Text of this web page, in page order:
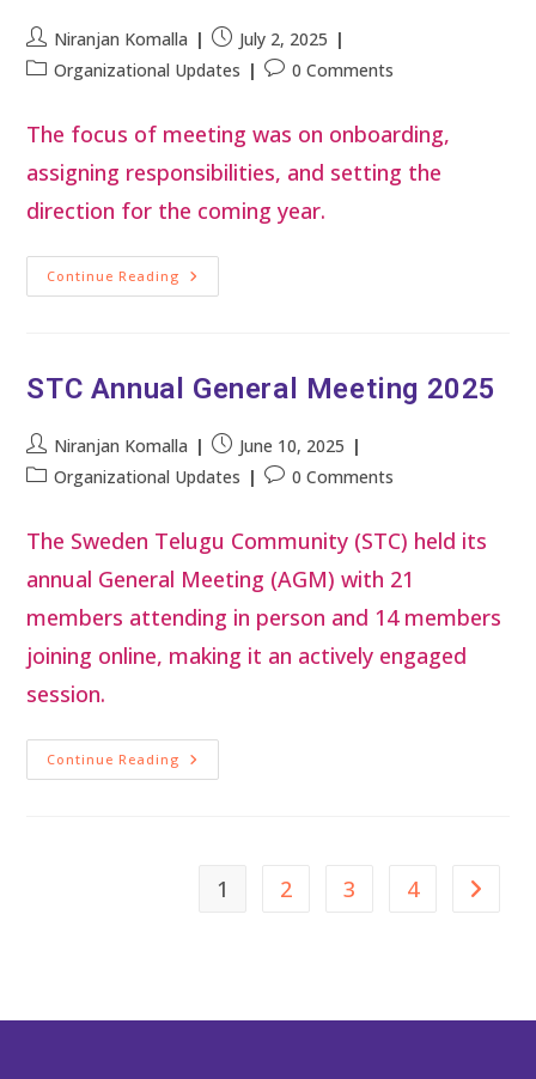
Niranjan Komalla
July 2, 2025
Organizational Updates
0 Comments
The focus of meeting was on onboarding,
assigning responsibilities, and setting the
direction for the coming year.
Continue Reading
STC Annual General Meeting 2025
Niranjan Komalla
June 10, 2025
Organizational Updates
0 Comments
The Sweden Telugu Community (STC) held its
annual General Meeting (AGM) with 21
members attending in person and 14 members
joining online, making it an actively engaged
session.
Continue Reading
1 2 3 4